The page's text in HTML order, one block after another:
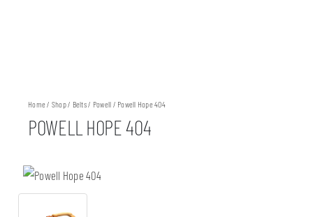
Home / Shop/ Belts/ Powell / Powell Hope 404
POWELL HOPE 404